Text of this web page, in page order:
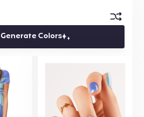
Generate Colors